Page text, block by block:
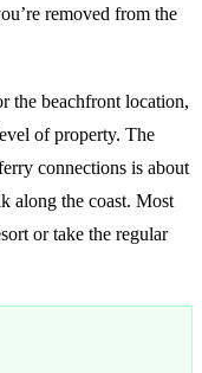
removed from the
the beachfront location,
of property. The
connections is about
along the coast. Most
or take the regular